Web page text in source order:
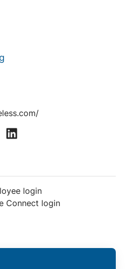
login
Connect login